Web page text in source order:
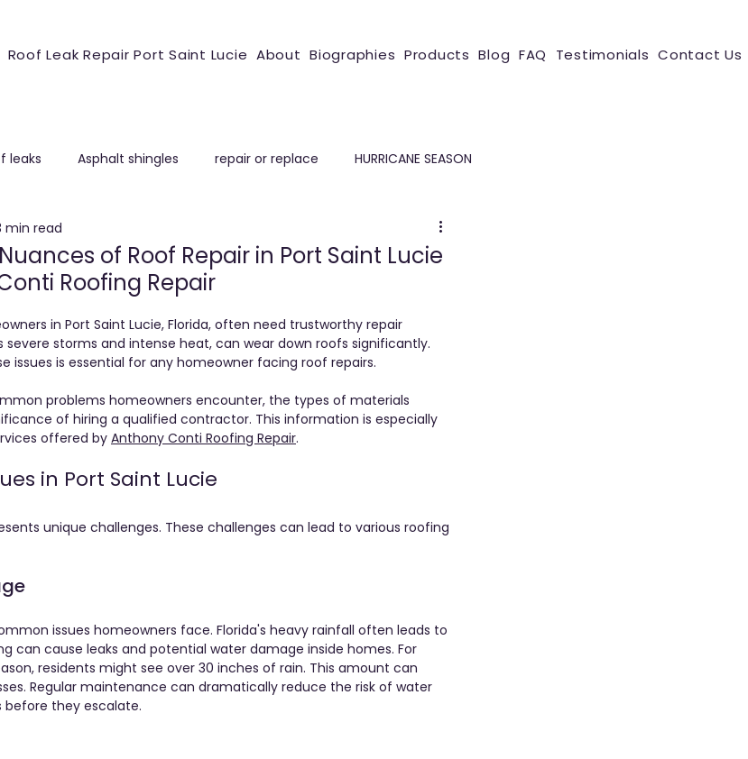
Roof Leak Repair Port Saint Lucie About Biographies Products Blog FAQ Testimonials Contact Us
leaks Asphalt shingles repair or replace HURRICANE SEASON
REPAIR
of Roof Repair in Port Saint Lucie
Roofing Repair
min read
in Port Saint Lucie, Florida, often need trustworthy repair
severe storms and intense heat, can wear down roofs significantly.
issues is essential for any homeowner facing roof repairs.
problems homeowners encounter, the types of materials
of hiring a qualified contractor. This information is especially
offered by Anthony Conti Roofing Repair.
in Port Saint Lucie
unique challenges. These challenges can lead to various roofing
issues homeowners face. Florida's heavy rainfall often leads to
can cause leaks and potential water damage inside homes. For
residents might see over 30 inches of rain. This amount can
Regular maintenance can dramatically reduce the risk of water
before they escalate.